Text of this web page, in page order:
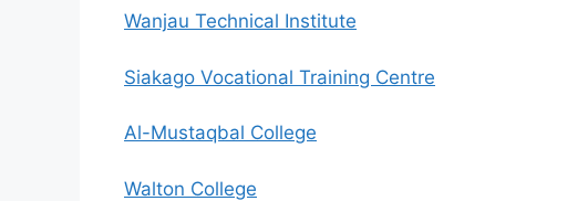
Wanjau Technical Institute
Siakago Vocational Training Centre
Al-Mustaqbal College
Walton College